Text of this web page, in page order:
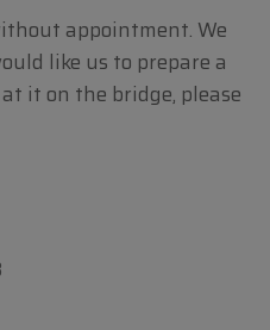
appointment. We
like us to prepare a
it on the bridge, please